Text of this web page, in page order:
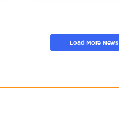
Load More News